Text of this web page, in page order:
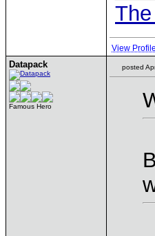
View Profile
Datapack
Famous Hero
posted